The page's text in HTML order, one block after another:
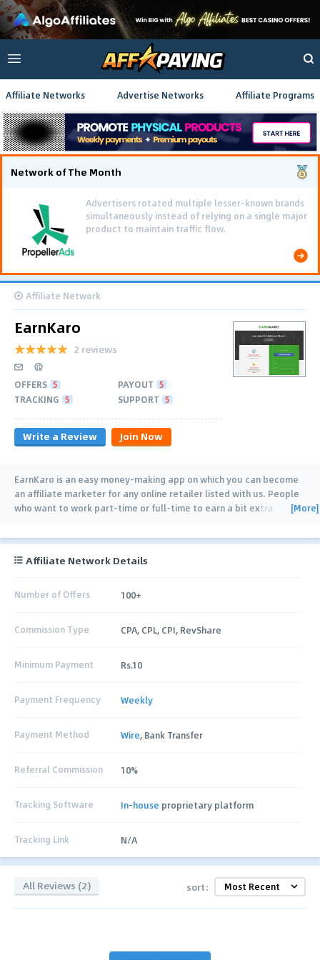
Affiliate Networks Advertise Networks Affiliate Programs
Network of The Month
Advertisers rotated multiple lesser-known brands
simultaneously instead of relying on a single major
product to maintain traffic flow.
Affiliate Network
EarnKaro
2 reviews
OFFERS 5 PAYOUT 5
TRACKING 5 SUPPORT 5
Write a Review Join Now
EarnKaro is an easy money-making app on which you can become
an affiliate marketer for any online retailer listed with us. People
who want to work part-time or full-time to earn a bit extra.
[More]
Affiliate Network Details
Number of Offers 100+
Commission Type CPA, CPL, CPI, RevShare
Minimum Payment Rs.10
Payment Frequency Weekly
Payment Method Wire, Bank Transfer
Referral Commission 10%
Tracking Software In-house proprietary platform
Tracking Link N/A
All Reviews (2) sort: